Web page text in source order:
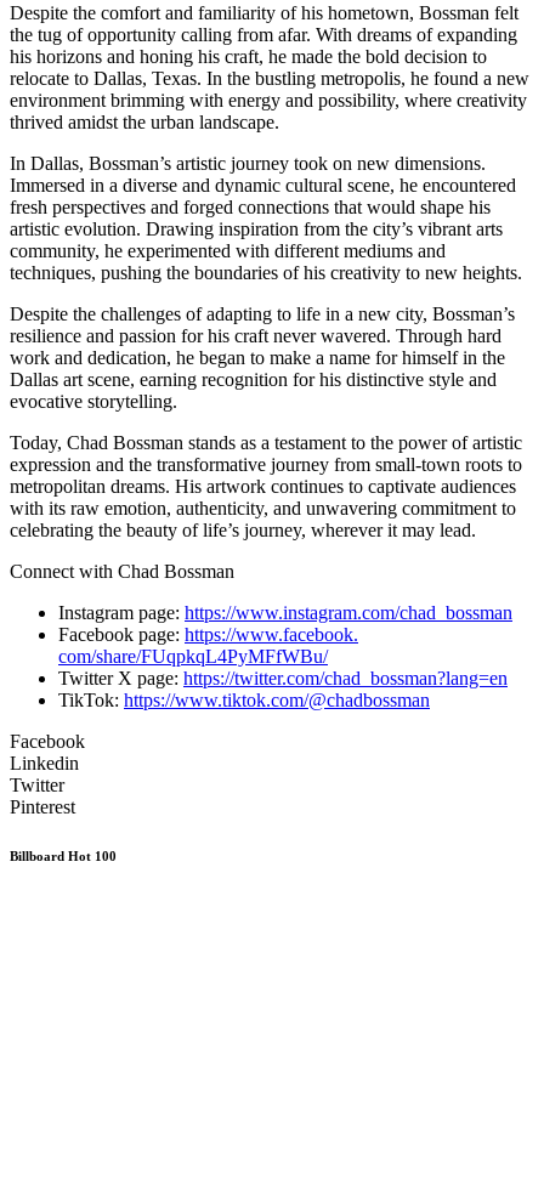
Despite the comfort and familiarity of his hometown, Bossman felt
the tug of opportunity calling from afar. With dreams of expanding
his horizons and honing his craft, he made the bold decision to
relocate to Dallas, Texas. In the bustling metropolis, he found a new
environment brimming with energy and possibility, where creativity
thrived amidst the urban landscape.
In Dallas, Bossman’s artistic journey took on new dimensions.
Immersed in a diverse and dynamic cultural scene, he encountered
fresh perspectives and forged connections that would shape his
artistic evolution. Drawing inspiration from the city’s vibrant arts
community, he experimented with different mediums and
techniques, pushing the boundaries of his creativity to new heights.
Despite the challenges of adapting to life in a new city, Bossman’s
resilience and passion for his craft never wavered. Through hard
work and dedication, he began to make a name for himself in the
Dallas art scene, earning recognition for his distinctive style and
evocative storytelling.
Today, Chad Bossman stands as a testament to the power of artistic
expression and the transformative journey from small-town roots to
metropolitan dreams. His artwork continues to captivate audiences
with its raw emotion, authenticity, and unwavering commitment to
celebrating the beauty of life’s journey, wherever it may lead.
Connect with Chad Bossman
Instagram page: https://www.instagram.com/chad_bossman
Facebook page: https://www.facebook.
com/share/FUqpkqL4PyMFfWBu/
Twitter X page: https://twitter.com/chad_bossman?lang=en
TikTok: https://www.tiktok.com/@chadbossman
Facebook
Linkedin
Twitter
Pinterest
Billboard Hot 100